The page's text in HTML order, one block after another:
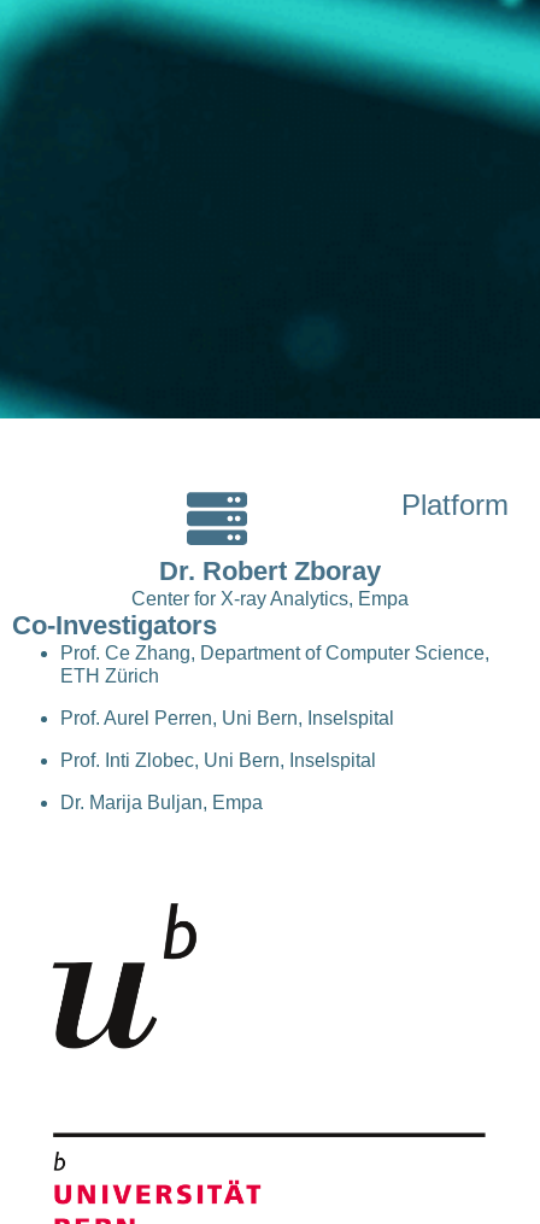
Platform
Dr. Robert Zboray
Center for X-ray Analytics, Empa
Co-Investigators
Prof. Ce Zhang, Department of Computer Science,
ETH Zürich
Prof. Aurel Perren, Uni Bern, Inselspital
Prof. Inti Zlobec, Uni Bern, Inselspital
Dr. Marija Buljan, Empa